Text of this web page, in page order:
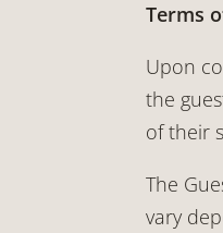
Terms
Upon
the
of their
The
vary